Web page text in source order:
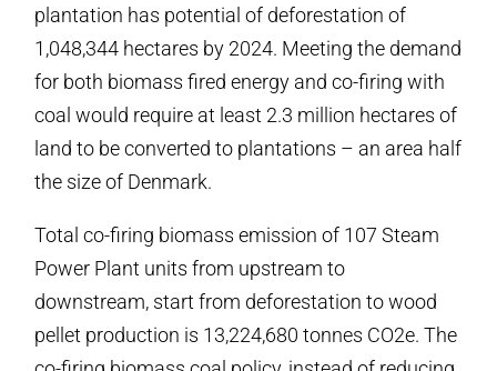
plantation has potential of deforestation of
1,048,344 hectares by 2024. Meeting the demand
for both biomass fired energy and co-firing with
coal would require at least 2.3 million hectares of
land to be converted to plantations – an area half
the size of Denmark.
Total co-firing biomass emission of 107 Steam
Power Plant units from upstream to
downstream, start from deforestation to wood
pellet production is 13,224,680 tonnes CO2e. The